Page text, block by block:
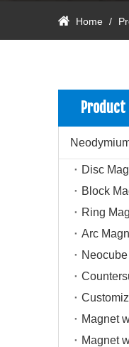
Home /
Disc
Block
Ring
Arc
Magnet
Magnet